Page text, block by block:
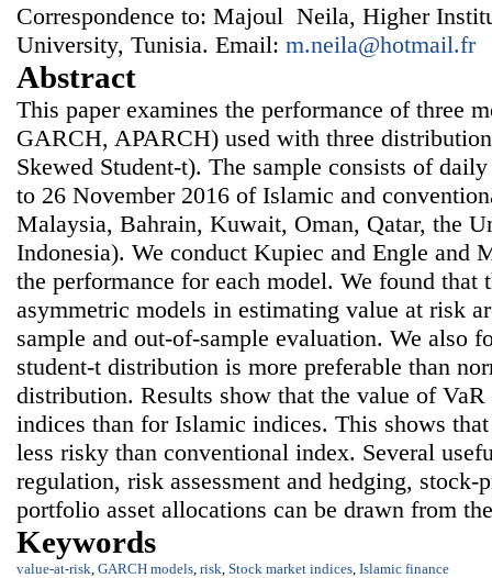
Correspondence to: Majoul Neila, Higher
University, Tunisia. Email: m.neila@hotmail.fr
Abstract
This paper examines the performance of three
GARCH, APARCH) used with three
Skewed Student-t). The sample consists of
to 26 November 2016 of Islamic and
Malaysia, Bahrain, Kuwait, Oman, Qatar, the
Indonesia). We conduct Kupiec and Engle and
the performance for each model. We found that
asymmetric models in estimating value at risk
sample and out-of-sample evaluation. We also
student-t distribution is more preferable than
distribution. Results show that the value of
indices than for Islamic indices. This shows
less risky than conventional index. Several
regulation, risk assessment and hedging, stock-
portfolio asset allocations can be drawn from
Keywords
value-at-risk GARCH models risk Stock market indices Islamic finance